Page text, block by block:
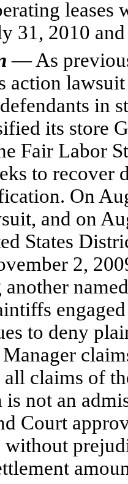
31, 2010
— As
action
in
its store
Fair Labor
to recover
On
and on
States
2,
to deny
claims of
is not an
Court
without